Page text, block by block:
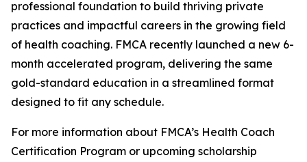
professional foundation to build thriving private
practices and impactful careers in the growing field
of health coaching. FMCA recently launched a new 6-
month accelerated program, delivering the same
gold-standard education in a streamlined format
designed to fit any schedule.
For more information about FMCA’s Health Coach
Certification Program or upcoming scholarship